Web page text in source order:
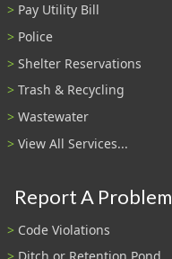
Pay Utility Bill
Police
Shelter Reservations
Trash & Recycling
Wastewater
View All Services...
Report A Problem
Code Violations